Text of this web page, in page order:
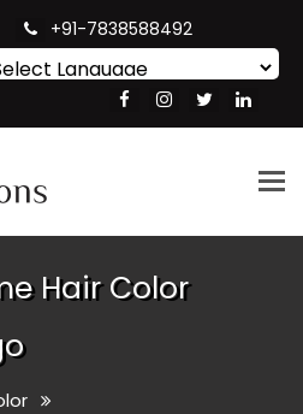
+91-7838588492
Translate
Hair Color